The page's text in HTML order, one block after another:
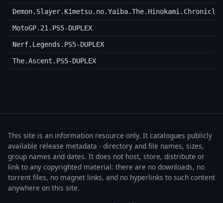
MotoGP.21.PS5-DUPLEX
Nerf.Legends.PS5-DUPLEX
The.Ascent.PS5-DUPLEX
This site is an information resource only. It catalogues publicly
available release metadata - directory and file names, sizes,
group names and dates. It does not host, store, distribute or
link to any copyrighted material: there are no downloads, no
torrent files, no magnet links, and no hyperlinks to such content
anywhere on this site.